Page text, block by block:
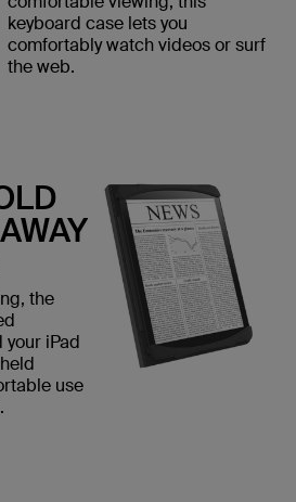
keyboard case lets you
comfortably watch videos or surf
the web.
the
iPad
use